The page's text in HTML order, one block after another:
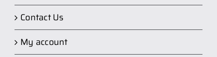
Contact Us
My account